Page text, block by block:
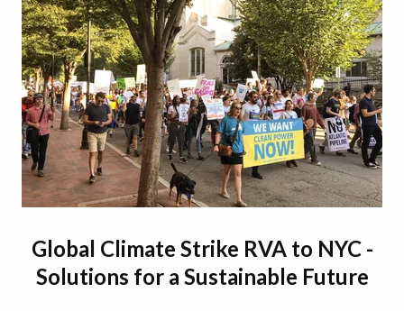
Global Climate Strike RVA to NYC -
Solutions for a Sustainable Future